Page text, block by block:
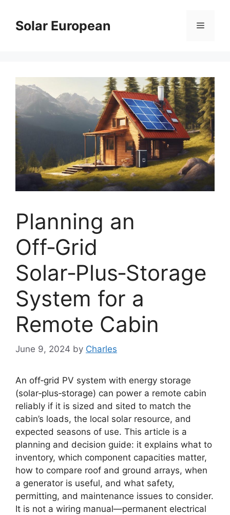
contentSolar European Menu
Planning an
Off‑Grid
Solar‑Plus‑Storage
System for a
Remote Cabin
June 9, 2024 by Charles
An off‑grid PV system with energy storage
(solar‑plus‑storage) can power a remote cabin
reliably if it is sized and sited to match the
cabin’s loads, the local solar resource, and
expected seasons of use. This article is a
planning and decision guide: it explains what to
inventory, which component capacities matter,
how to compare roof and ground arrays, when
a generator is useful, and what safety,
permitting, and maintenance issues to consider.
It is not a wiring manual—permanent electrical